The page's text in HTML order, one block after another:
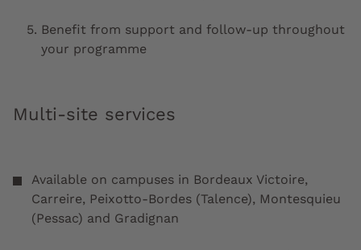
Benefit from support and follow-up throughout
your programme
Multi-site services
Available on campuses in Bordeaux Victoire,
Carreire, Peixotto-Bordes (Talence), Montesquieu
(Pessac) and Gradignan